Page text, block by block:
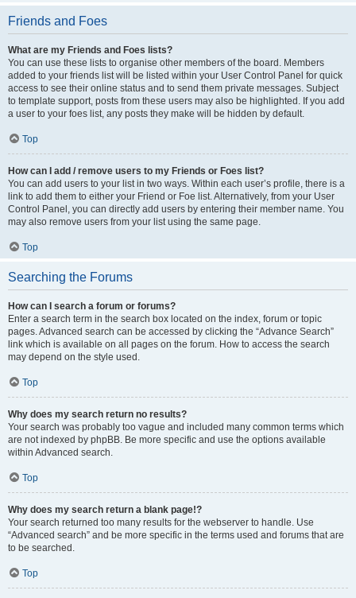
Friends and Foes
What are my Friends and Foes lists?
You can use these lists to organise other members of the board. Members
added to your friends list will be listed within your User Control Panel for quick
access to see their online status and to send them private messages. Subject
to template support, posts from these users may also be highlighted. If you add
a user to your foes list, any posts they make will be hidden by default.
Top
How can I add / remove users to my Friends or Foes list?
You can add users to your list in two ways. Within each user’s profile, there is a
link to add them to either your Friend or Foe list. Alternatively, from your User
Control Panel, you can directly add users by entering their member name. You
may also remove users from your list using the same page.
Top
Searching the Forums
How can I search a forum or forums?
Enter a search term in the search box located on the index, forum or topic
pages. Advanced search can be accessed by clicking the “Advance Search”
link which is available on all pages on the forum. How to access the search
may depend on the style used.
Top
Why does my search return no results?
Your search was probably too vague and included many common terms which
are not indexed by phpBB. Be more specific and use the options available
within Advanced search.
Top
Why does my search return a blank page!?
Your search returned too many results for the webserver to handle. Use
“Advanced search” and be more specific in the terms used and forums that are
to be searched.
Top